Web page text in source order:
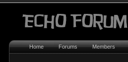
Home Forums Members